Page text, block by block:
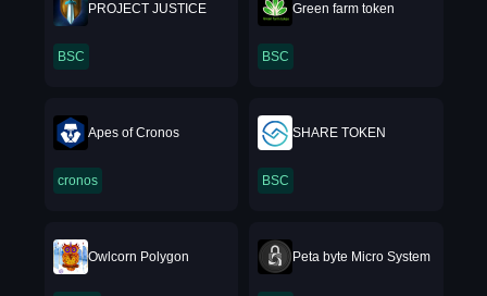
PROJECT JUSTICE
BSC
Green farm token
BSC
Apes of Cronos
cronos
SHARE TOKEN
BSC
Owlcorn Polygon Peta byte Micro System